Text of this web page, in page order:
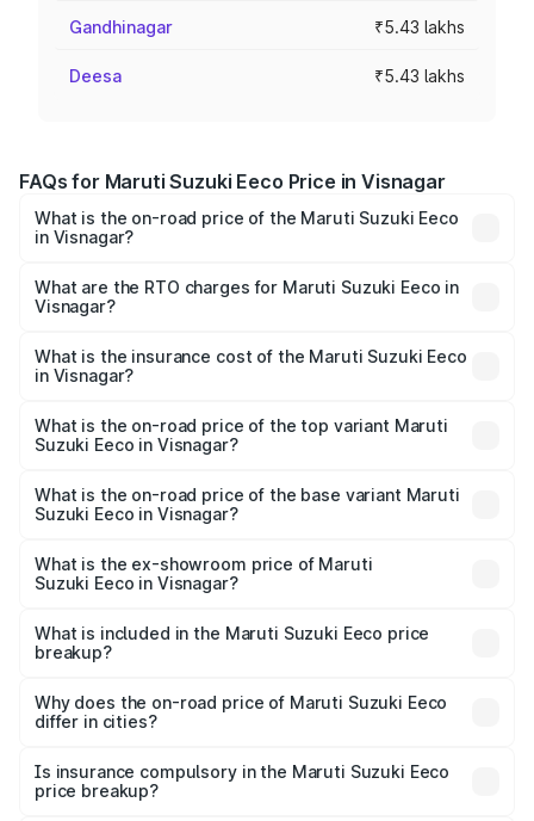
Gandhinagar ₹5.43 lakhs
Deesa ₹5.43 lakhs
FAQs for Maruti Suzuki Eeco Price in Visnagar
What is the on-road price of the Maruti Suzuki Eeco
in Visnagar?
₹5.21 Lakhs and ₹6.36 Lakhs. On-road prices vary across
cities based on registration fees, insurance, and other
What are the RTO charges for Maruti Suzuki Eeco in
Visnagar?
Suzuki Eeco in Visnagar will be ₹32.63 thousands.
What is the insurance cost of the Maruti Suzuki Eeco
in Visnagar?
Suzuki Eeco in Visnagar is ₹32.21 thousands
What is the on-road price of the top variant Maruti
Suzuki Eeco in Visnagar?
is ₹7.09 lakhs Lakh in Visnagar.
What is the on-road price of the base variant Maruti
Suzuki Eeco in Visnagar?
₹6.08 lakhs Lakh in Visnagar.
What is the ex-showroom price of Maruti
Suzuki Eeco in Visnagar?
Suzuki Eeco in Visnagar is ₹5.43 lakhs.
What is included in the Maruti Suzuki Eeco price
breakup?
charges, insurance, road tax, handling fees, and optional
accessories.
Why does the on-road price of Maruti Suzuki Eeco
differ in cities?
charges, taxes, and insurance costs.
Is insurance compulsory in the Maruti Suzuki Eeco
price breakup?